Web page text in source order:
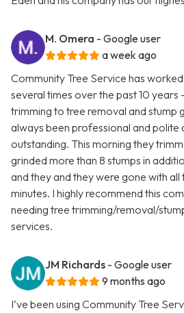
M. Omera - Google user
a week ago
Community Tree Service has
several times over the past 10
trimming to tree removal and stump
always been professional and polite
outstanding. This morning they
grinded more than 8 stumps in
and they and they were gone with all
minutes. I highly recommend this
needing tree trimming/removal/
services.
JM Richards - Google user
9 months ago
I’ve been using Community Tree